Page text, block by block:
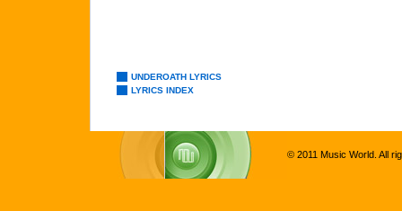
UNDEROATH LYRICS
LYRICS INDEX
© 2011 Music World. All